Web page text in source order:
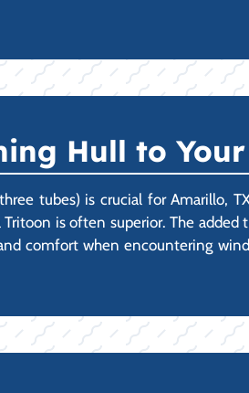
Hull to
tubes) is crucial for Amarillo,
is often superior. The
comfort when encountering